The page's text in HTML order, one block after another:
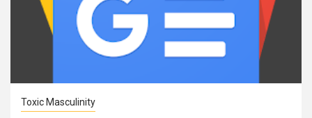
Toxic Masculinity